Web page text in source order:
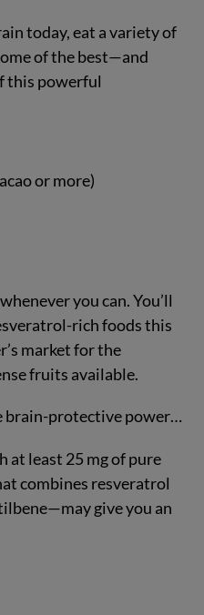
today, eat a variety of
of the best—and
this powerful
or more)
you can. You’ll
rich foods this
market for the
fruits available.
brain-protective power…
at least 25 mg of pure
combines resveratrol
give you an